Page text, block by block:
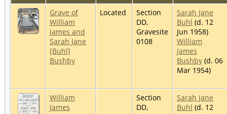
Grave of
William
James and
Sarah Jane
[Buhl]
Bushby
Located
Section
DD,
Gravesite
0108
Sarah Jane
Buhl (d. 12
Jun 1958)
William
James
Bushby (d. 06
Mar 1954)
William
James
Section
DD,
Sarah Jane
Buhl (d. 12